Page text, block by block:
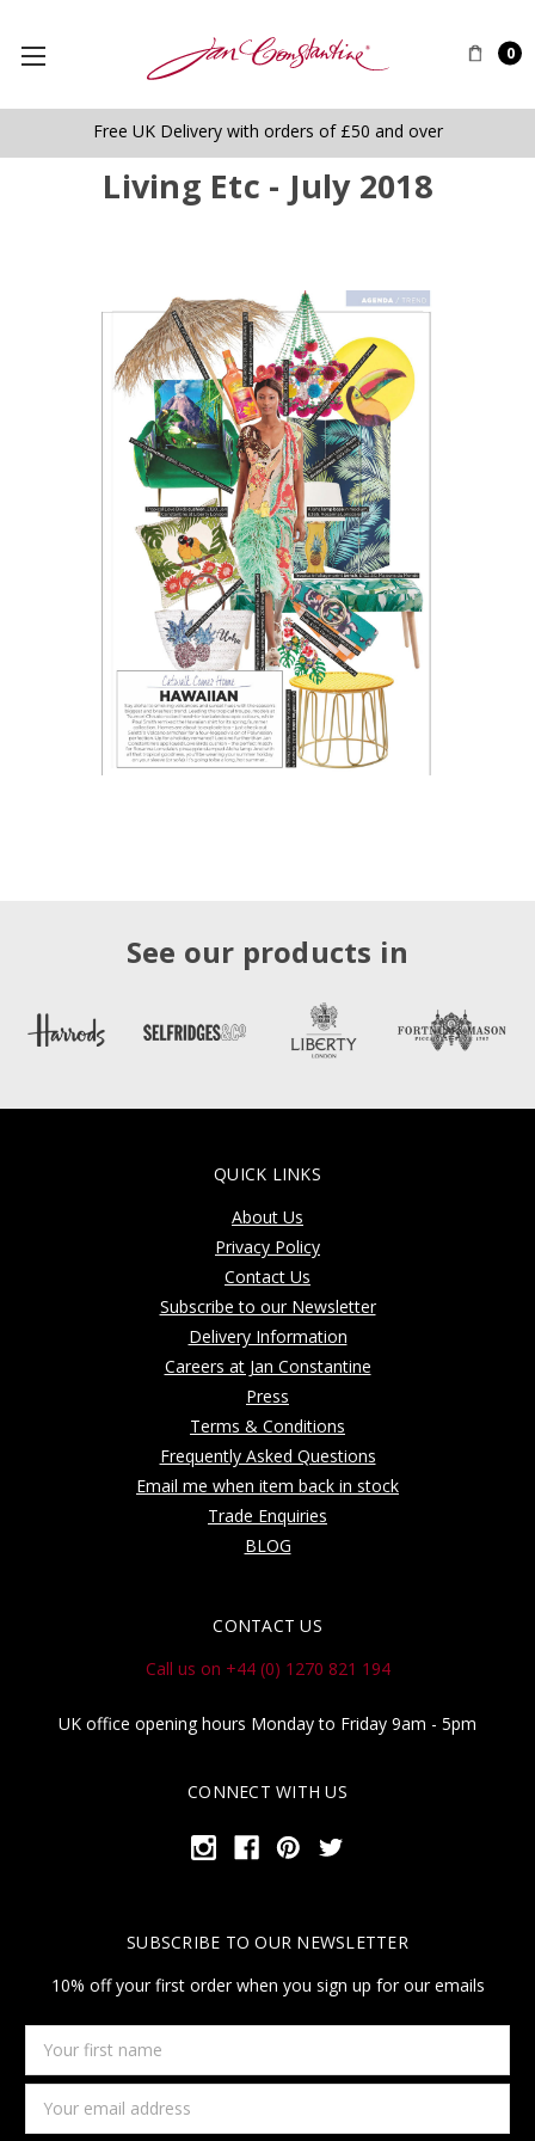
0
Free UK Delivery with orders of £50 and over
Living Etc - July 2018
See our products in
QUICK LINKS
About Us
Privacy Policy
Contact Us
Subscribe to our Newsletter
Delivery Information
Careers at Jan Constantine
Press
Terms & Conditions
Frequently Asked Questions
Email me when item back in stock
Trade Enquiries
BLOG
CONTACT US
Call us on +44 (0) 1270 821 194
UK office opening hours Monday to Friday 9am - 5pm
CONNECT WITH US
SUBSCRIBE TO OUR NEWSLETTER
10% off your first order when you sign up for our emails
first
name
Address